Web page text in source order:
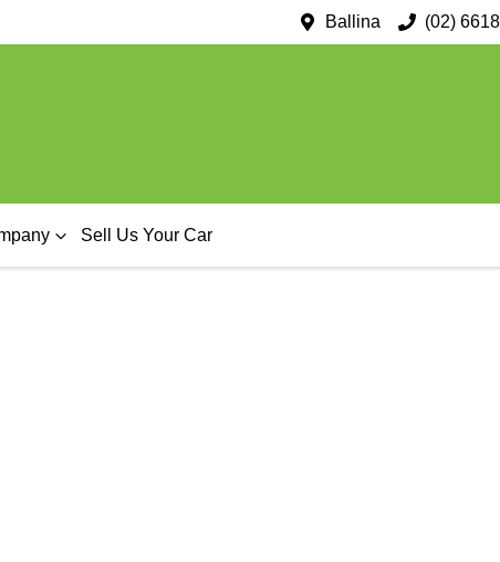
Ballina (02)
Sell Us Your Car